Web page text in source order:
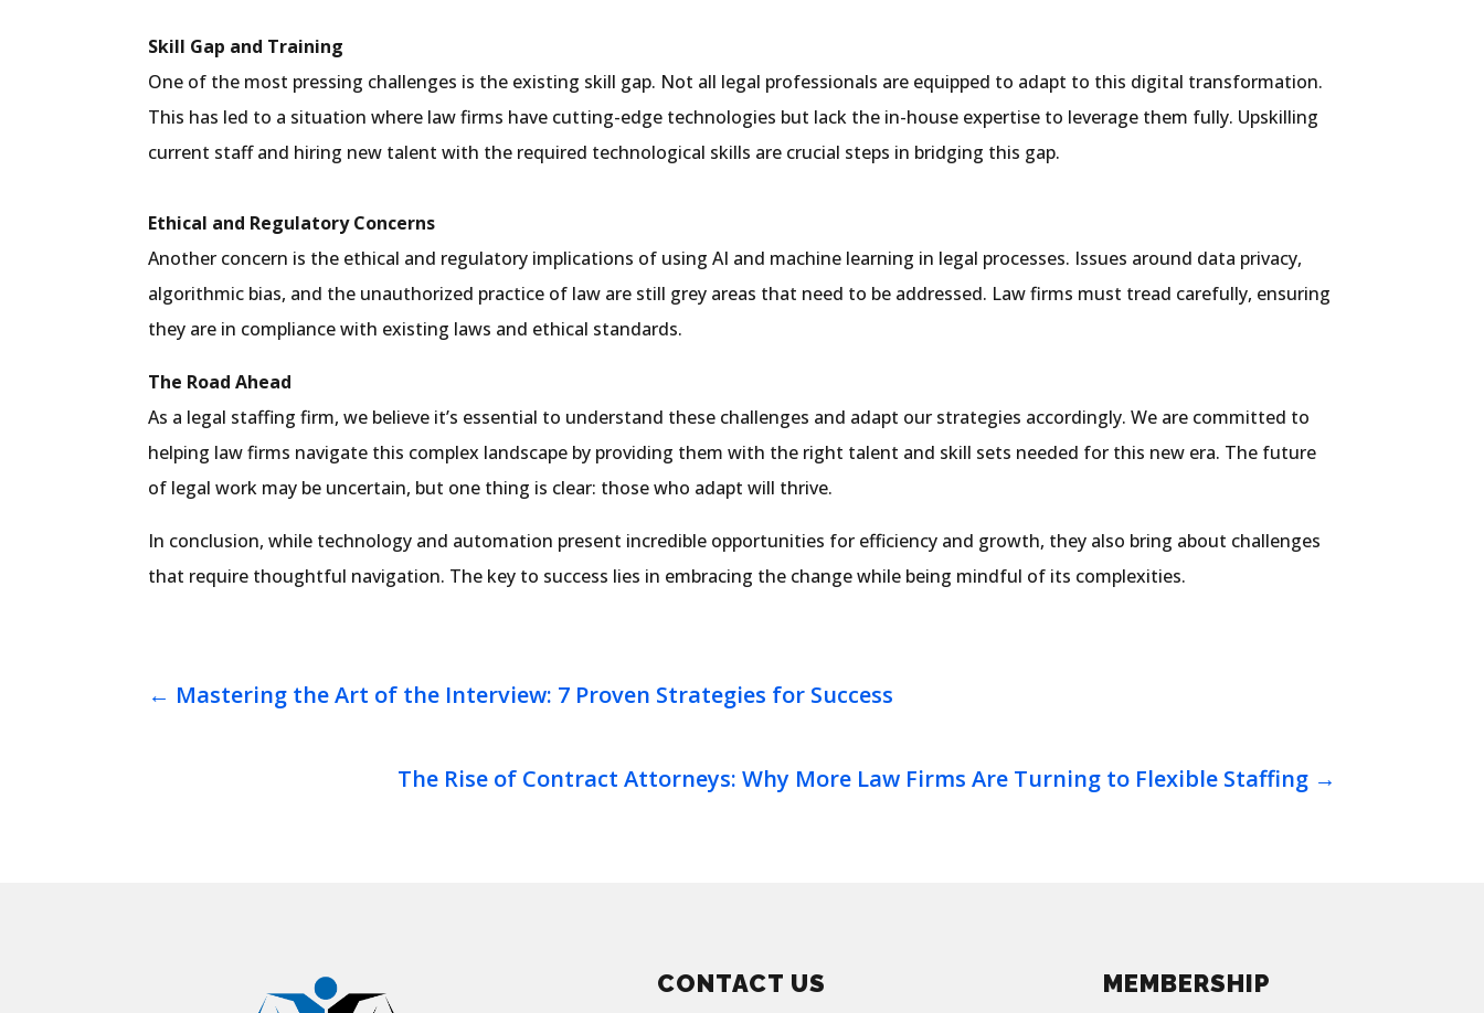
Skill Gap and Training
One of the most pressing challenges is the existing skill gap. Not all legal professionals are equipped to adapt to this digital transformation.
This has led to a situation where law firms have cutting-edge technologies but lack the in-house expertise to leverage them fully. Upskilling
current staff and hiring new talent with the required technological skills are crucial steps in bridging this gap.
Ethical and Regulatory Concerns
Another concern is the ethical and regulatory implications of using AI and machine learning in legal processes. Issues around data privacy,
algorithmic bias, and the unauthorized practice of law are still grey areas that need to be addressed. Law firms must tread carefully, ensuring
they are in compliance with existing laws and ethical standards.
The Road Ahead
As a legal staffing firm, we believe it’s essential to understand these challenges and adapt our strategies accordingly. We are committed to
helping law firms navigate this complex landscape by providing them with the right talent and skill sets needed for this new era. The future
of legal work may be uncertain, but one thing is clear: those who adapt will thrive.
In conclusion, while technology and automation present incredible opportunities for efficiency and growth, they also bring about challenges
that require thoughtful navigation. The key to success lies in embracing the change while being mindful of its complexities.
← Mastering the Art of the Interview: 7 Proven Strategies for Success
The Rise of Contract Attorneys: Why More Law Firms Are Turning to Flexible Staffing→
CONTACT US MEMBERSHIP